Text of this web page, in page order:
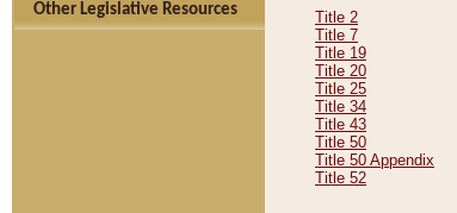
Other Legislative Resources
Title 2
Title 7
Title 19
Title 20
Title 25
Title 34
Title 43
Title 50
Title 50 Appendix
Title 52